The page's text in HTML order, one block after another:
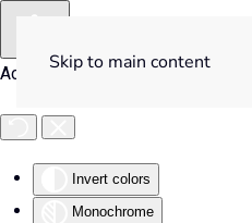
Accessibility Tools
Invert colors
Monochrome
Skip to main content